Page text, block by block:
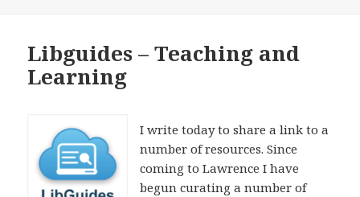
Libguides – Teaching and
Learning
I write today to share a link to a
number of resources. Since
coming to Lawrence I have
begun curating a number of